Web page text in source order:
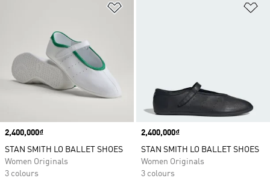
Price
2,400,000₫
STAN SMITH LO BALLET SHOES
Women Originals
3 colours
Price
2,400,000₫
STAN SMITH LO BALLET SHOES
Women Originals
3 colours